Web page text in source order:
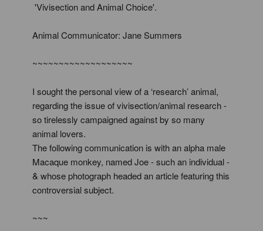
'Vivisection and Animal Choice'.
Animal Communicator: Jane Summers
~~~~~~~~~~~~~~~~~~~
I sought the personal view of a ‘research’ animal,
regarding the issue of vivisection/animal research -
so tirelessly campaigned against by so many
animal lovers.
The following communication is with an alpha male
Macaque monkey, named Joe - such an individual -
& whose photograph headed an article featuring this
controversial subject.
~~~